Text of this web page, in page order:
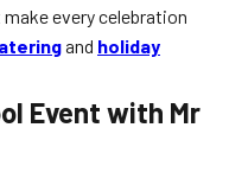
every celebration
and holiday
Event with Mr